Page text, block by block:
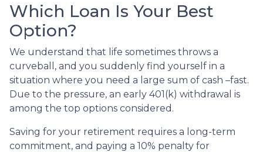
Which Loan Is Your Best
Option?
We understand that life sometimes throws a
curveball, and you suddenly find yourself in a
situation where you need a large sum of cash –fast.
Due to the pressure, an early 401(k) withdrawal is
among the top options considered.
Saving for your retirement requires a long-term
commitment, and paying a 10% penalty for